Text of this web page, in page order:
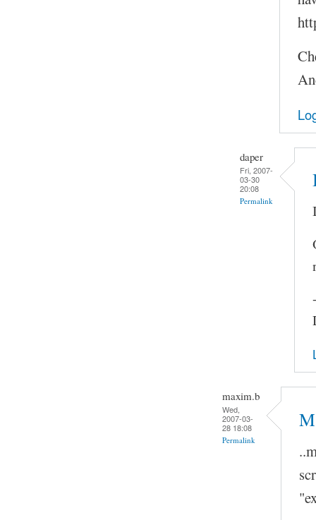
daper
Fri, 2007-
03-30
20:08
Permalink
maxim.b
Wed,
2007-03-
28 18:08
Permalink